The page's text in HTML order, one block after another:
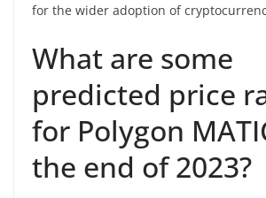
for the wider adoption of
What are some
predicted price
for Polygon
the end of 2023?